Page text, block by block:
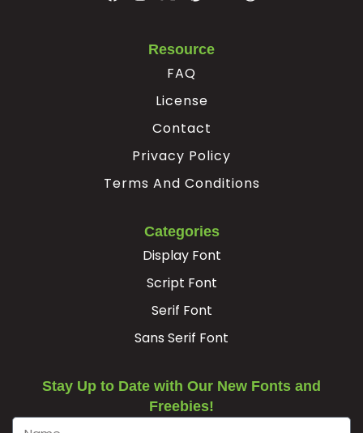
Resource
FAQ
License
Contact
Privacy Policy
Terms And Conditions
Categories
Display Font
Script Font
Serif Font
Sans Serif Font
Stay Up to Date with Our New Fonts and
Freebies!